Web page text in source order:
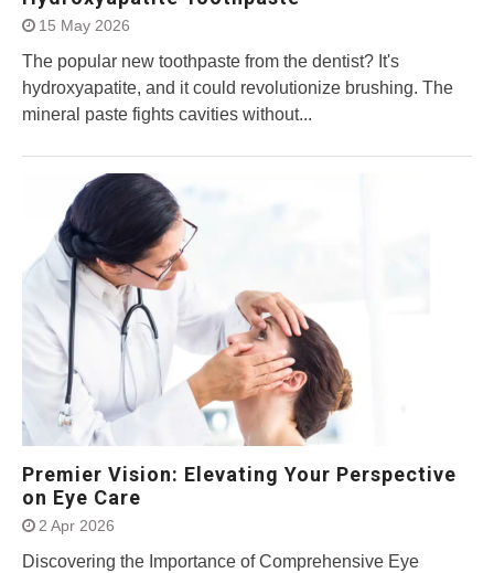
15 May 2026
The popular new toothpaste from the dentist? It's
hydroxyapatite, and it could revolutionize brushing. The
mineral paste fights cavities without...
Premier Vision: Elevating Your Perspective
on Eye Care
2 Apr 2026
Discovering the Importance of Comprehensive Eye